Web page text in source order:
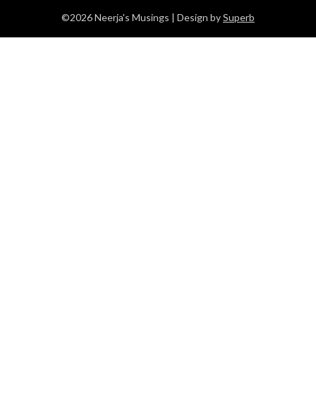
©2026 Neerja's Musings | Design bySuperb